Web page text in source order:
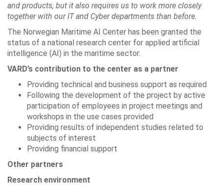
and products, but it also requires us to work more closely
together with our IT and Cyber departments than before.
The Norwegian Maritime AI Center has been granted the
status of a national research center for applied artificial
intelligence (AI) in the maritime sector.
VARD’s contribution to the center as a partner
Providing technical and business support as required
Following the development of the project by active
participation of employees in project meetings and
workshops in the use cases provided
Providing results of independent studies related to
subjects of interest
Providing financial support
Other partners
Research environment